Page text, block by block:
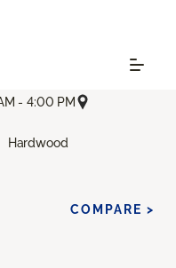
- 4:00 PM
Hardwood
COMPARE >